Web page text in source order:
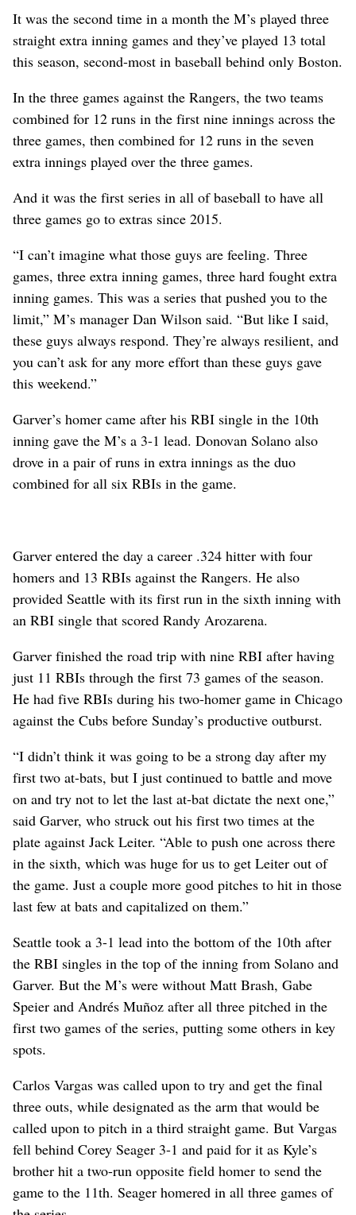
It was the second time in a month the M’s played three
straight extra inning games and they’ve played 13 total
this season, second-most in baseball behind only Boston.
In the three games against the Rangers, the two teams
combined for 12 runs in the first nine innings across the
three games, then combined for 12 runs in the seven
extra innings played over the three games.
And it was the first series in all of baseball to have all
three games go to extras since 2015.
“I can’t imagine what those guys are feeling. Three
games, three extra inning games, three hard fought extra
inning games. This was a series that pushed you to the
limit,” M’s manager Dan Wilson said. “But like I said,
these guys always respond. They’re always resilient, and
you can’t ask for any more effort than these guys gave
this weekend.”
Garver’s homer came after his RBI single in the 10th
inning gave the M’s a 3-1 lead. Donovan Solano also
drove in a pair of runs in extra innings as the duo
combined for all six RBIs in the game.
Garver entered the day a career .324 hitter with four
homers and 13 RBIs against the Rangers. He also
provided Seattle with its first run in the sixth inning with
an RBI single that scored Randy Arozarena.
Garver finished the road trip with nine RBI after having
just 11 RBIs through the first 73 games of the season.
He had five RBIs during his two-homer game in Chicago
against the Cubs before Sunday’s productive outburst.
“I didn’t think it was going to be a strong day after my
first two at-bats, but I just continued to battle and move
on and try not to let the last at-bat dictate the next one,”
said Garver, who struck out his first two times at the
plate against Jack Leiter. “Able to push one across there
in the sixth, which was huge for us to get Leiter out of
the game. Just a couple more good pitches to hit in those
last few at bats and capitalized on them.”
Seattle took a 3-1 lead into the bottom of the 10th after
the RBI singles in the top of the inning from Solano and
Garver. But the M’s were without Matt Brash, Gabe
Speier and Andrés Muñoz after all three pitched in the
first two games of the series, putting some others in key
spots.
Carlos Vargas was called upon to try and get the final
three outs, while designated as the arm that would be
called upon to pitch in a third straight game. But Vargas
fell behind Corey Seager 3-1 and paid for it as Kyle’s
brother hit a two-run opposite field homer to send the
game to the 11th. Seager homered in all three games of